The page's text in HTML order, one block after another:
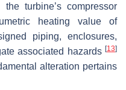
turbine’s compressor
heating value of
piping, enclosures,
associated hazards [13]
alteration pertains